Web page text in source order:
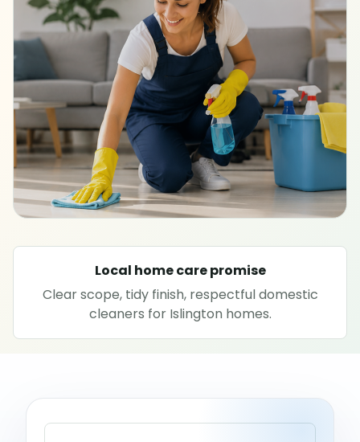
SPECIALIST CLEANING
Carpet cleaning
Rug cleaning
Sofa cleaning
Upholstery cleaning
Hard floor cleaning
Help me choose a service →
Local home care promise
Clear scope, tidy finish, respectful domestic
cleaners for Islington homes.